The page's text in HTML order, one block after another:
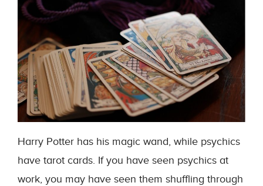
Harry Potter has his magic wand, while psychics
have tarot cards. If you have seen psychics at
work, you may have seen them shuffling through